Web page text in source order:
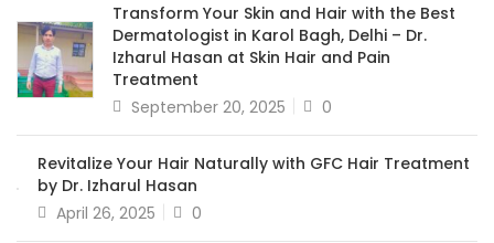
Transform Your Skin and Hair with the Best
Dermatologist in Karol Bagh, Delhi – Dr.
Izharul Hasan at Skin Hair and Pain
Treatment
September 20, 2025
0
Revitalize Your Hair Naturally with GFC Hair Treatment
by Dr. Izharul Hasan
April 26, 2025
0